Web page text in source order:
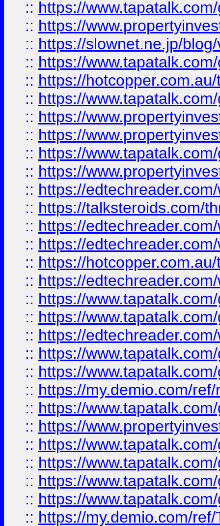
:: https://
:: https://
:: https://slownet.ne.jp/
:: https://
:: https://
:: https://
:: https://
:: https://
:: https://
:: https://
:: https://
:: https://talksteroids.com/
:: https://
:: https://
:: https://
:: https://
:: https://
:: https://
:: https://
:: https://
:: https://
:: https://my.demio.com/
:: https://
:: https://
:: https://
:: https://
:: https://
:: https://
:: https://my.demio.com/